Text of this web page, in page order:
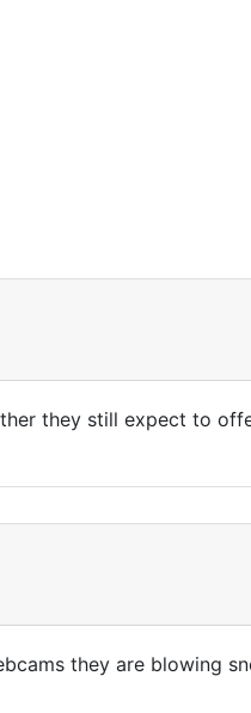
they still expect to
they are blowing